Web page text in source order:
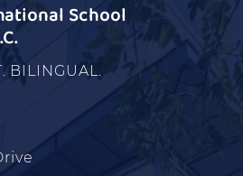
School
BILINGUAL.